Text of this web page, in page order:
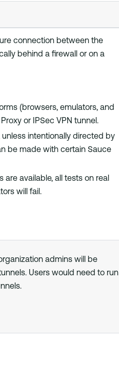
connection between the
behind a firewall or on a
(browsers, emulators, and
or IPSec VPN tunnel.
intentionally directed by
be made with certain Sauce
are available, all tests on real
will fail.
admins will be
Users would need to run